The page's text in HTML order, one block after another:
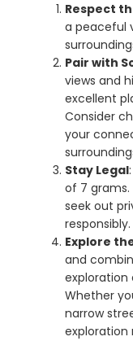
Respect
a peaceful
Pair with
views and
excellent
Consider
your
Stay Legal
of 7
seek out
responsibly.
Explore
and
exploration
Whether
narrow
exploration